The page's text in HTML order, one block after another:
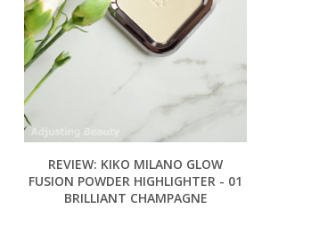
REVIEW: KIKO MILANO GLOW
FUSION POWDER HIGHLIGHTER - 01
BRILLIANT CHAMPAGNE